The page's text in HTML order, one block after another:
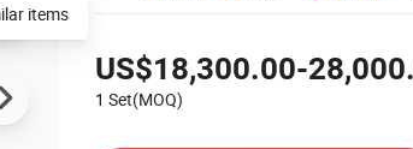
US$18,300.00-
1 Set(MOQ)
items